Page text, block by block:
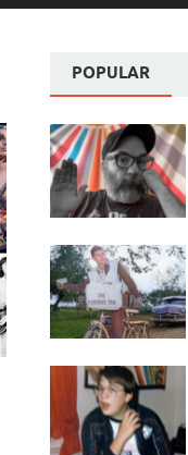
POPULAR